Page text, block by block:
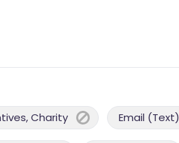
Charity Email (Text)